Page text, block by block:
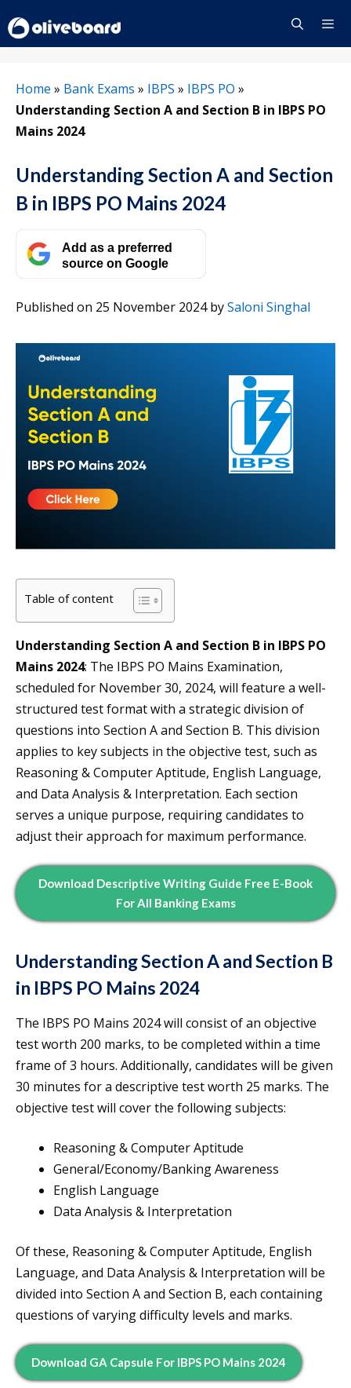
to
content
Home » Bank Exams » IBPS » IBPS PO »
Understanding Section A and Section B in IBPS PO
Mains 2024
Understanding Section A and Section
B in IBPS PO Mains 2024
Add as a preferred
source on Google
Published on 25 November 2024bySaloni Singhal
Table of content
Understanding Section A and Section B in IBPS PO
Mains 2024: The IBPS PO Mains Examination,
scheduled for November 30, 2024, will feature a well-
structured test format with a strategic division of
questions into Section A and Section B. This division
applies to key subjects in the objective test, such as
Reasoning & Computer Aptitude, English Language,
and Data Analysis & Interpretation. Each section
serves a unique purpose, requiring candidates to
adjust their approach for maximum performance.
Download Descriptive Writing Guide Free E-Book
For All Banking Exams
Understanding Section A and Section B
in IBPS PO Mains 2024
The IBPS PO Mains 2024 will consist of an objective
test worth 200 marks, to be completed within a time
frame of 3 hours. Additionally, candidates will be given
30 minutes for a descriptive test worth 25 marks. The
objective test will cover the following subjects:
Reasoning & Computer Aptitude
General/Economy/Banking Awareness
English Language
Data Analysis & Interpretation
Of these, Reasoning & Computer Aptitude, English
Language, and Data Analysis & Interpretation will be
divided into Section A and Section B, each containing
questions of varying difficulty levels and marks.
Download GA Capsule For IBPS PO Mains 2024